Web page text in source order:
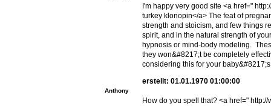
I'm happy very good site <a href="
turkey klonopin</a> The feat of
strength and stoicism, and few things
spirit, and in the natural strength of
hypnosis or mind-body modeling.
they won&#8217;t be completely
considering this for your
Anthony
erstellt: 01.01.1970 01:00:00
How do you spell that? <a href="